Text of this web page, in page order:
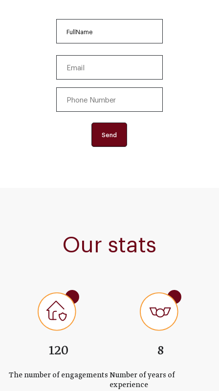
(Required)
(Required)
Our stats
120
The number of engagements
8
Number of years of
experience